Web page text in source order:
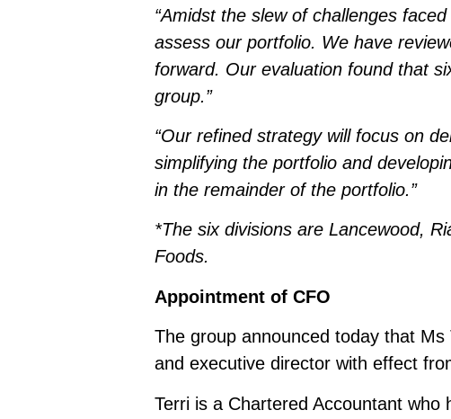
“Amidst the slew of challenges
assess our portfolio. We have
forward. Our evaluation found that
group.”
“Our refined strategy will focus on
simplifying the portfolio and
in the remainder of the portfolio.”
*The six divisions are Lancewood,
Foods.
Appointment of CFO
The group announced today that
and executive director with effect
Terri is a Chartered Accountant who